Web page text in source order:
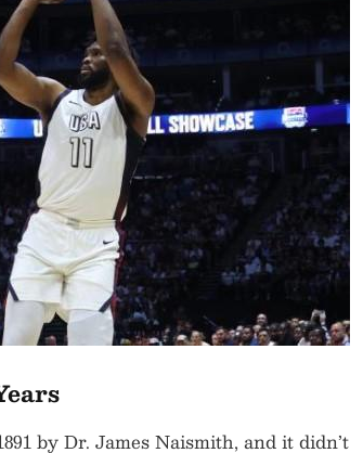
by Dr. James Naismith, and it didn’t